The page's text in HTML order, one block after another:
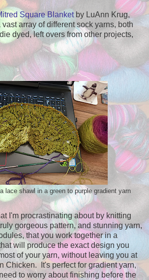
Square Blanketby LuAnn Krug,
array of different sock yarns, both
dyed, left overs from other projects,
lace shawl in a green to purple gradient yarn
I'm procrastinating about by knitting
gorgeous pattern, and stunning yarn,
that you work together in a
will produce the exact design you
of your yarn, without leaving you at
Chicken. It's perfect for gradient yarn,
to worry about finishing before the